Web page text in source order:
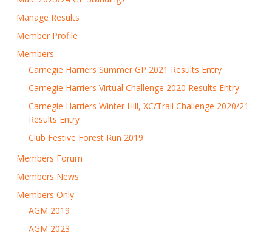
Manage Results
Member Profile
Members
Carnegie Harriers Summer GP 2021 Results Entry
Carnegie Harriers Virtual Challenge 2020 Results Entry
Carnegie Harriers Winter Hill, XC/Trail Challenge 2020/21
Results Entry
Club Festive Forest Run 2019
Members Forum
Members News
Members Only
AGM 2019
AGM 2023